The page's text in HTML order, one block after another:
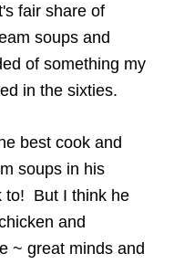
fair share of
soups and
of something my
in the sixties.
best cook and
soups in his
to! But I think he
and
~ great minds and